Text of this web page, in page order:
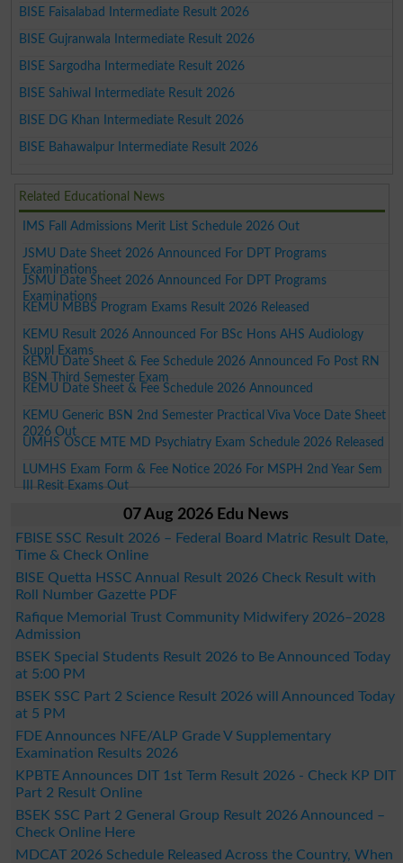
BISE Faisalabad Intermediate Result 2026
BISE Gujranwala Intermediate Result 2026
BISE Sargodha Intermediate Result 2026
BISE Sahiwal Intermediate Result 2026
BISE DG Khan Intermediate Result 2026
BISE Bahawalpur Intermediate Result 2026
Related Educational News
IMS Fall Admissions Merit List Schedule 2026 Out
JSMU Date Sheet 2026 Announced For DPT Programs
Examinations
JSMU Date Sheet 2026 Announced For DPT Programs
Examinations
KEMU MBBS Program Exams Result 2026 Released
KEMU Result 2026 Announced For BSc Hons AHS Audiology
Suppl Exams
KEMU Date Sheet & Fee Schedule 2026 Announced Fo Post RN
BSN Third Semester Exam
KEMU Date Sheet & Fee Schedule 2026 Announced
KEMU Generic BSN 2nd Semester Practical Viva Voce Date Sheet
2026 Out
UMHS OSCE MTE MD Psychiatry Exam Schedule 2026 Released
LUMHS Exam Form & Fee Notice 2026 For MSPH 2nd Year Sem
III Resit Exams Out
07 Aug 2026 Edu News
FBISE SSC Result 2026 – Federal Board Matric Result Date,
Time & Check Online
BISE Quetta HSSC Annual Result 2026 Check Result with
Roll Number Gazette PDF
Rafique Memorial Trust Community Midwifery 2026–2028
Admission
BSEK Special Students Result 2026 to Be Announced Today
at 5:00 PM
BSEK SSC Part 2 Science Result 2026 will Announced Today
at 5 PM
FDE Announces NFE/ALP Grade V Supplementary
Examination Results 2026
KPBTE Announces DIT 1st Term Result 2026 - Check KP DIT
Part 2 Result Online
BSEK SSC Part 2 General Group Result 2026 Announced –
Check Online Here
MDCAT 2026 Schedule Released Across the Country, When